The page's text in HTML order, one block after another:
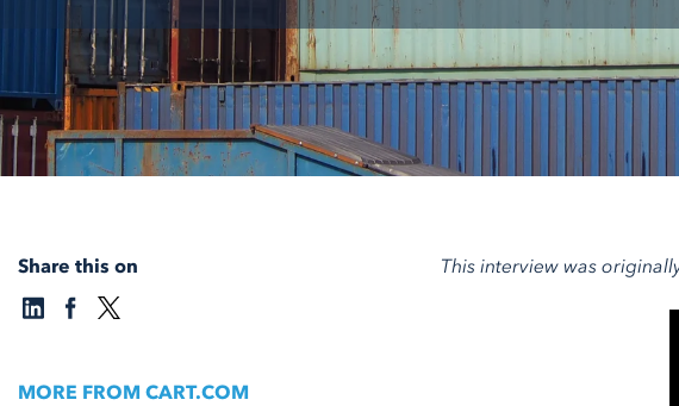
Share this on
MORE FROM CART.COM
This interview was